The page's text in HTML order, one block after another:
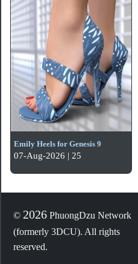
Emily Heels for Genesis 9
07-Aug-2026 | 25
© 2026 PhuongDzu Network
(formerly 3DCU). All rights
reserved.